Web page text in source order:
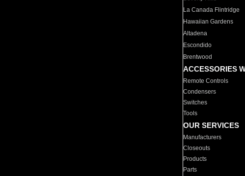
La Canada Flintridge
Hawaiian Gardens
Altadena
Escondido
Brentwood
ACCESSORIES
Remote Controls
Condensers
Switches
Tools
OUR SERVICES
Manufacturers
Closeouts
Products
Parts